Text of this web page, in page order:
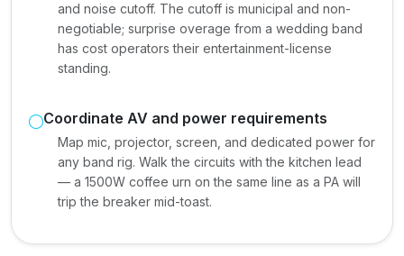
and noise cutoff. The cutoff is municipal and non-
negotiable; surprise overage from a wedding band
has cost operators their entertainment-license
standing.
Coordinate AV and power requirements
Map mic, projector, screen, and dedicated power for
any band rig. Walk the circuits with the kitchen lead
— a 1500W coffee urn on the same line as a PA will
trip the breaker mid-toast.